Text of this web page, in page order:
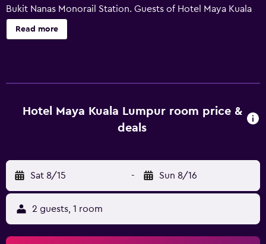
Bukit Nanas Monorail Station. Guests of Hotel Maya Kuala
Lumpur can start their day at Anggun, or enjoy the many
fitness amenities, including an indoor pool. For an easy
include slippers, bottled water and a mini bar. Each has a
bathroom that provides bathrobes and a bathtub. Those
Dining options at the hotel include Anggun and Maya
Brasserie Restaurant. Hotel Maya is within walking
distance of Raja Chulan Monorail Station, connecting
guests with the surrounding area. Kuala Lumpur Tower
and KLCC Park are a 10-minute car trip away.
Read more
Hotel Maya Kuala Lumpur room price &
deals
Sat 8/15 - Sun 8/16
2 guests, 1 room